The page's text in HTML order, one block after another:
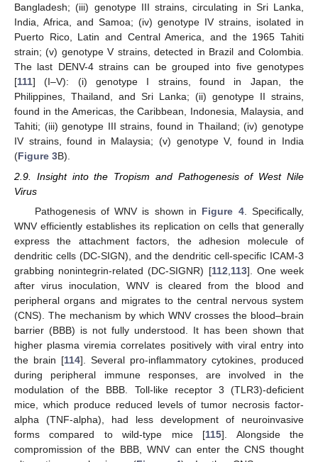
Bangladesh; (iii) genotype III strains, circulating in Sri Lanka,
India, Africa, and Samoa; (iv) genotype IV strains, isolated in
Puerto Rico, Latin and Central America, and the 1965 Tahiti
strain; (v) genotype V strains, detected in Brazil and Colombia.
The last DENV-4 strains can be grouped into five genotypes
[111] (I–V): (i) genotype I strains, found in Japan, the
Philippines, Thailand, and Sri Lanka; (ii) genotype II strains,
found in the Americas, the Caribbean, Indonesia, Malaysia, and
Tahiti; (iii) genotype III strains, found in Thailand; (iv) genotype
IV strains, found in Malaysia; (v) genotype V, found in India
(Figure 3B).
2.9. Insight into the Tropism and Pathogenesis of West Nile
Virus
Pathogenesis of WNV is shown in Figure 4. Specifically,
WNV efficiently establishes its replication on cells that generally
express the attachment factors, the adhesion molecule of
dendritic cells (DC-SIGN), and the dendritic cell-specific ICAM-3
grabbing nonintegrin-related (DC-SIGNR) [112 113]. One week
after virus inoculation, WNV is cleared from the blood and
peripheral organs and migrates to the central nervous system
(CNS). The mechanism by which WNV crosses the blood–brain
barrier (BBB) is not fully understood. It has been shown that
higher plasma viremia correlates positively with viral entry into
the brain [114]. Several pro-inflammatory cytokines, produced
during peripheral immune responses, are involved in the
modulation of the BBB. Toll-like receptor 3 (TLR3)-deficient
mice, which produce reduced levels of tumor necrosis factor-
alpha (TNF-alpha), had less development of neuroinvasive
forms compared to wild-type mice [115]. Alongside the
compromission of the BBB, WNV can enter the CNS thought